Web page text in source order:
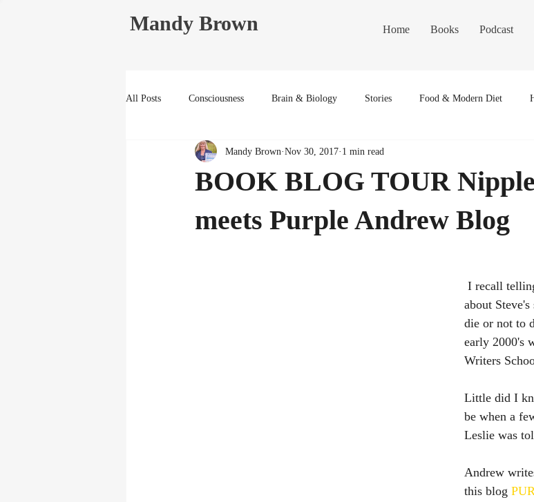
Mandy Brown Home Books Podcast
All Posts Consciousness Brain & Biology Stories Food & Modern Diet
Life Reflections
BOOK BLOG TOUR
meets Purple Andrew Blog
Mandy Brown Nov 30, 2017 1 min read
about
die or not to
early 2000's
Writers
Little did I
be when a
Leslie was
Andrew
this blog